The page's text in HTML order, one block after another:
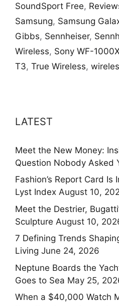
SoundSport Free,
Samsung, Samsung
Gibbs, Sennheiser,
Wireless, Sony WF-
T3, True Wireless,
LATEST
Meet the New Money:
Question Nobody Asked
Fashion’s Report Card
Lyst Index August 10,
Meet the Destrier,
Sculpture August 10,
7 Defining Trends
Living June 24, 2026
Neptune Boards the
Goes to Sea May 25,
When a $40,000 Watch